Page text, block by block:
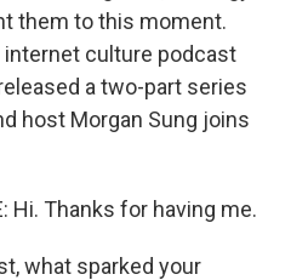
them to this moment.
internet culture podcast
a two-part series
host Morgan Sung joins
Hi. Thanks for having me.
what sparked your